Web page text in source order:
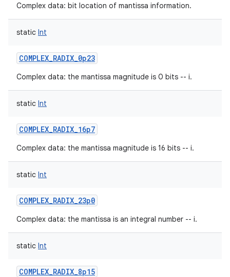
Complex data: bit location of mantissa information.
static Int
COMPLEX_RADIX_0p23
Complex data: the mantissa magnitude is 0 bits -- i.
static Int
COMPLEX_RADIX_16p7
Complex data: the mantissa magnitude is 16 bits -- i.
static Int
COMPLEX_RADIX_23p0
Complex data: the mantissa is an integral number -- i.
static Int
COMPLEX_RADIX_8p15